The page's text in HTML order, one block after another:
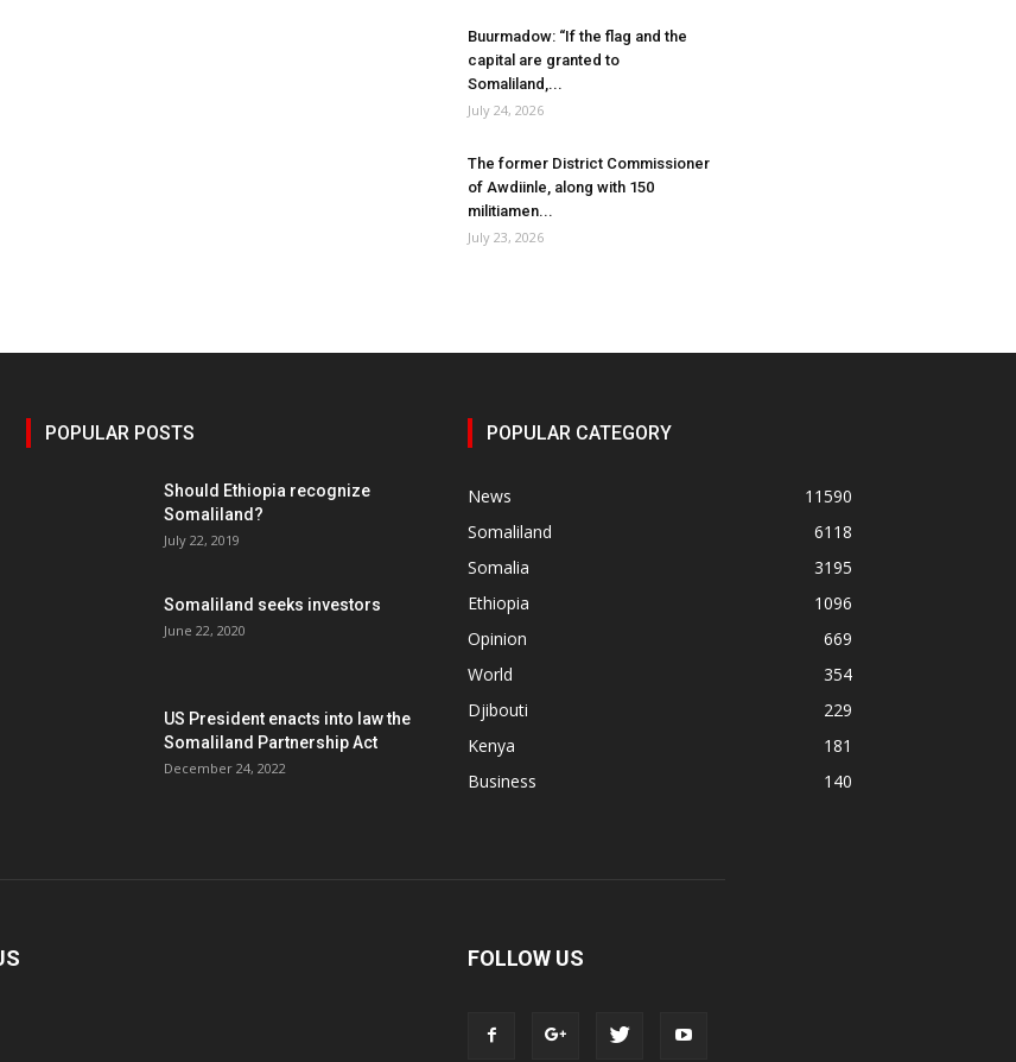
Buurmadow: “If the flag and the
capital are granted to
Somaliland,...
July 24, 2026
The former District Commissioner
of Awdiinle, along with 150
militiamen...
July 23, 2026
POPULAR POSTS
Should Ethiopia recognize
Somaliland?
July 22, 2019
Somaliland seeks investors
June 22, 2020
US President enacts into law the
Somaliland Partnership Act
December 24, 2022
POPULAR CATEGORY
News
11590
Somaliland
6118
Somalia
3195
Ethiopia
1096
Opinion
669
World
354
Djibouti
229
Kenya
181
Business
140
FOLLOW US